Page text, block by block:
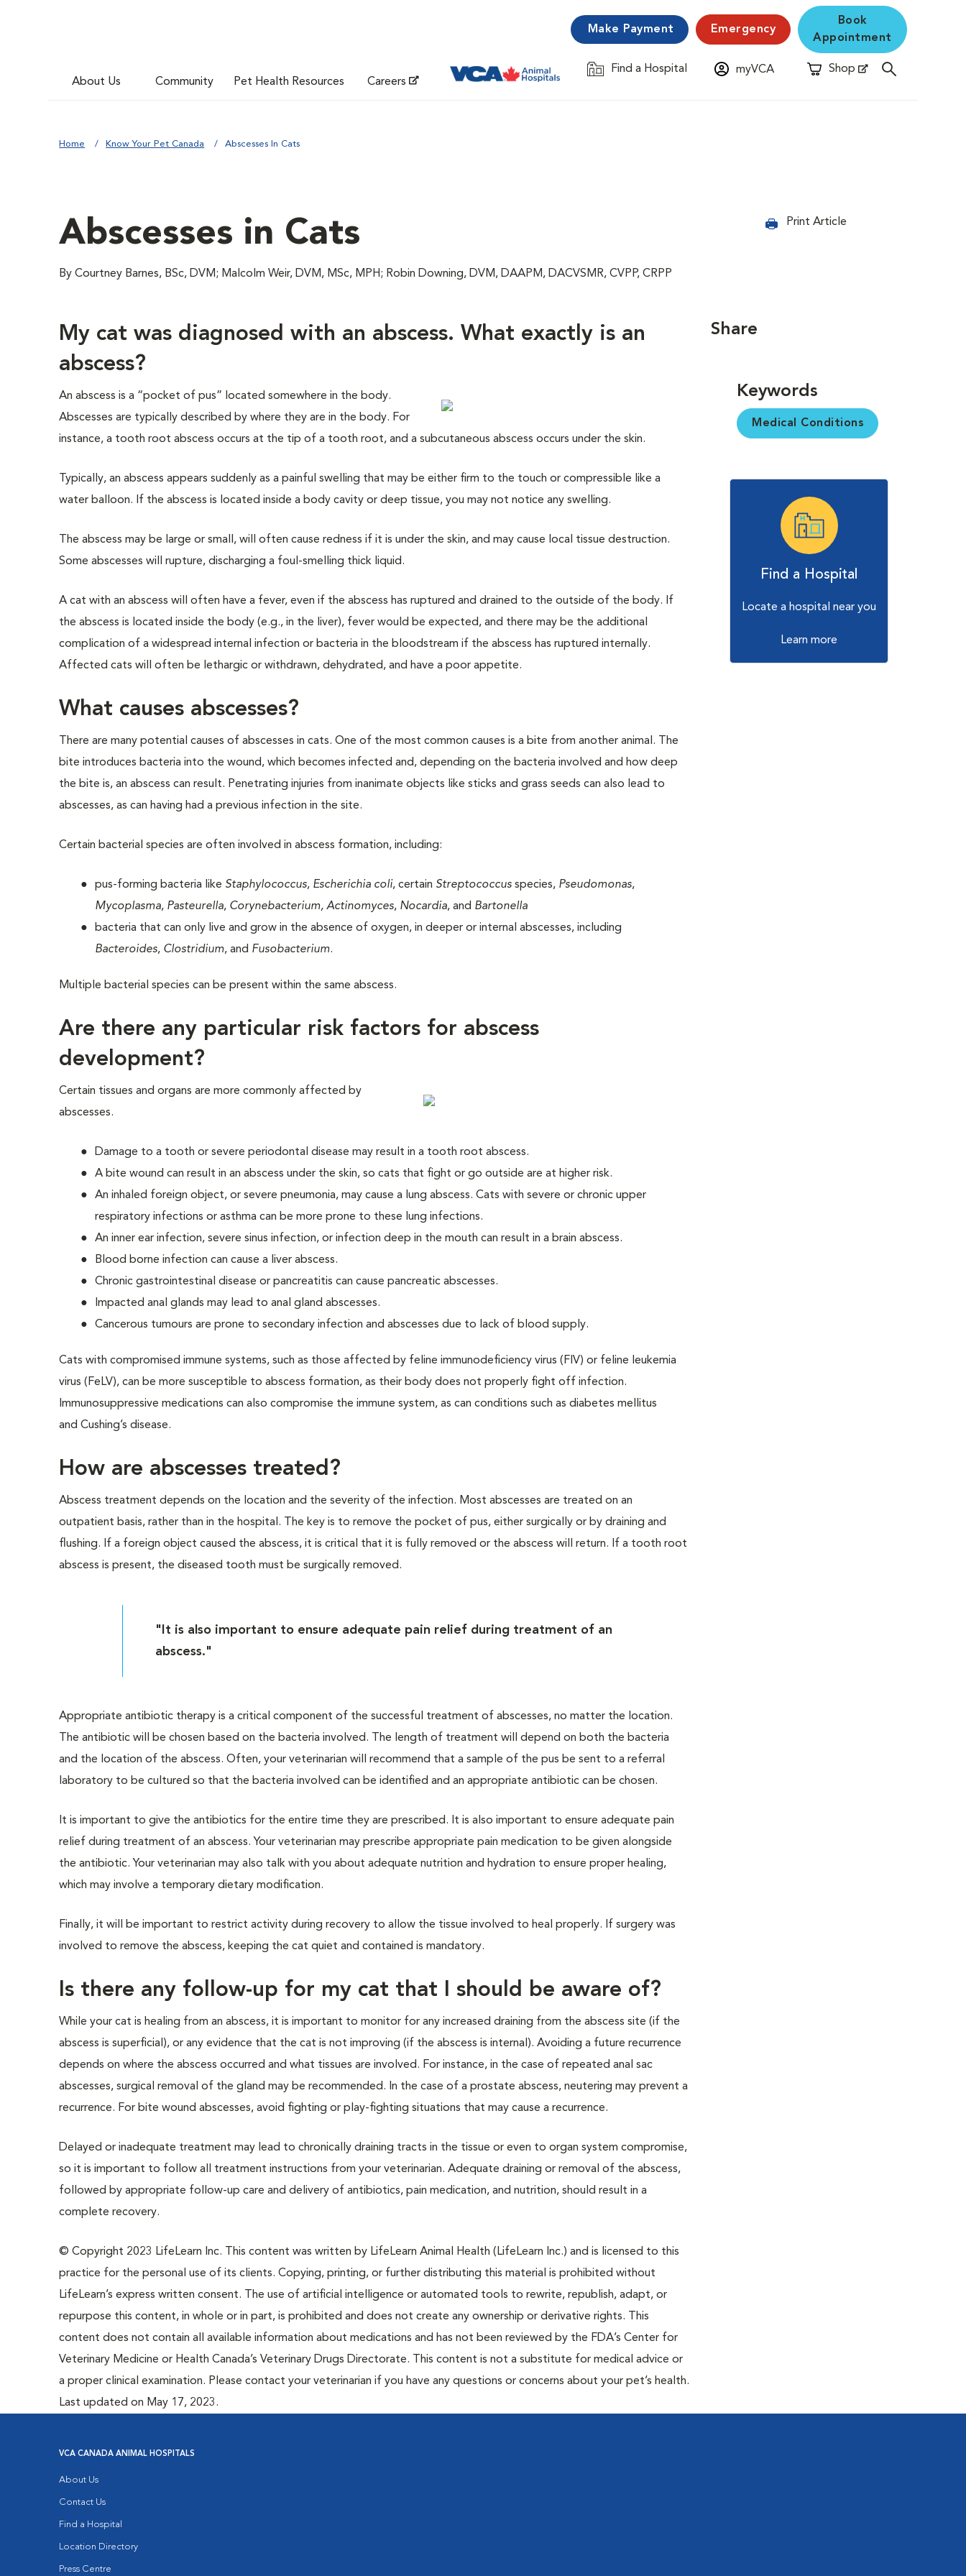
About Us Community Pet Health Resources Careers
Make Payment Emergency
Book
Appointment
Find a Hospital
Opens in New Window myVCA Shop
Opens in New Window
Home Know Your Pet Canada Abscesses In Cats
Abscesses in Cats
By Courtney Barnes, BSc, DVM; Malcolm Weir, DVM, MSc, MPH; Robin Downing, DVM, DAAPM, DACVSMR, CVPP, CRPP
Print Article
My cat was diagnosed with an abscess. What exactly is an
abscess?
An abscess is a “pocket of pus” located somewhere in the body.
Abscesses are typically described by where they are in the body. For
instance, a tooth root abscess occurs at the tip of a tooth root, and a subcutaneous abscess occurs under the skin.
Typically, an abscess appears suddenly as a painful swelling that may be either firm to the touch or compressible like a
water balloon. If the abscess is located inside a body cavity or deep tissue, you may not notice any swelling.
The abscess may be large or small, will often cause redness if it is under the skin, and may cause local tissue destruction.
Some abscesses will rupture, discharging a foul-smelling thick liquid.
A cat with an abscess will often have a fever, even if the abscess has ruptured and drained to the outside of the body. If
the abscess is located inside the body (e.g., in the liver), fever would be expected, and there may be the additional
complication of a widespread internal infection or bacteria in the bloodstream if the abscess has ruptured internally.
Affected cats will often be lethargic or withdrawn, dehydrated, and have a poor appetite.
What causes abscesses?
There are many potential causes of abscesses in cats. One of the most common causes is a bite from another animal. The
bite introduces bacteria into the wound, which becomes infected and, depending on the bacteria involved and how deep
the bite is, an abscess can result. Penetrating injuries from inanimate objects like sticks and grass seeds can also lead to
abscesses, as can having had a previous infection in the site.
Certain bacterial species are often involved in abscess formation, including:
pus-forming bacteria like Staphylococcus, Escherichia coli, certain Streptococcusspecies, Pseudomonas,
Mycoplasma, Pasteurella, Corynebacterium, Actinomyces, Nocardia, and Bartonella
bacteria that can only live and grow in the absence of oxygen, in deeper or internal abscesses, including
Bacteroides, Clostridium, and Fusobacterium.
Multiple bacterial species can be present within the same abscess.
Are there any particular risk factors for abscess
development?
Certain tissues and organs are more commonly affected by
abscesses.
Damage to a tooth or severe periodontal disease may result in a tooth root abscess.
A bite wound can result in an abscess under the skin, so cats that fight or go outside are at higher risk.
An inhaled foreign object, or severe pneumonia, may cause a lung abscess. Cats with severe or chronic upper
respiratory infections or asthma can be more prone to these lung infections.
An inner ear infection, severe sinus infection, or infection deep in the mouth can result in a brain abscess.
Blood borne infection can cause a liver abscess.
Chronic gastrointestinal disease or pancreatitis can cause pancreatic abscesses.
Impacted anal glands may lead to anal gland abscesses.
Cancerous tumours are prone to secondary infection and abscesses due to lack of blood supply.
Cats with compromised immune systems, such as those affected by feline immunodeficiency virus (FIV) or feline leukemia
virus (FeLV), can be more susceptible to abscess formation, as their body does not properly fight off infection.
Immunosuppressive medications can also compromise the immune system, as can conditions such as diabetes mellitus
and Cushing’s disease.
How are abscesses treated?
Abscess treatment depends on the location and the severity of the infection. Most abscesses are treated on an
outpatient basis, rather than in the hospital. The key is to remove the pocket of pus, either surgically or by draining and
flushing. If a foreign object caused the abscess, it is critical that it is fully removed or the abscess will return. If a tooth root
abscess is present, the diseased tooth must be surgically removed.
"It is also important to ensure adequate pain relief during treatment of an
abscess."
Appropriate antibiotic therapy is a critical component of the successful treatment of abscesses, no matter the location.
The antibiotic will be chosen based on the bacteria involved. The length of treatment will depend on both the bacteria
and the location of the abscess. Often, your veterinarian will recommend that a sample of the pus be sent to a referral
laboratory to be cultured so that the bacteria involved can be identified and an appropriate antibiotic can be chosen.
It is important to give the antibiotics for the entire time they are prescribed. It is also important to ensure adequate pain
relief during treatment of an abscess. Your veterinarian may prescribe appropriate pain medication to be given alongside
the antibiotic. Your veterinarian may also talk with you about adequate nutrition and hydration to ensure proper healing,
which may involve a temporary dietary modification.
Finally, it will be important to restrict activity during recovery to allow the tissue involved to heal properly. If surgery was
involved to remove the abscess, keeping the cat quiet and contained is mandatory.
Is there any follow-up for my cat that I should be aware of?
While your cat is healing from an abscess, it is important to monitor for any increased draining from the abscess site (if the
abscess is superficial), or any evidence that the cat is not improving (if the abscess is internal). Avoiding a future recurrence
depends on where the abscess occurred and what tissues are involved. For instance, in the case of repeated anal sac
abscesses, surgical removal of the gland may be recommended. In the case of a prostate abscess, neutering may prevent a
recurrence. For bite wound abscesses, avoid fighting or play-fighting situations that may cause a recurrence.
Delayed or inadequate treatment may lead to chronically draining tracts in the tissue or even to organ system compromise,
so it is important to follow all treatment instructions from your veterinarian. Adequate draining or removal of the abscess,
followed by appropriate follow-up care and delivery of antibiotics, pain medication, and nutrition, should result in a
complete recovery.
© Copyright 2023 LifeLearn Inc. This content was written by LifeLearn Animal Health (LifeLearn Inc.) and is licensed to this
practice for the personal use of its clients. Copying, printing, or further distributing this material is prohibited without
LifeLearn’s express written consent. The use of artificial intelligence or automated tools to rewrite, republish, adapt, or
repurpose this content, in whole or in part, is prohibited and does not create any ownership or derivative rights. This
content does not contain all available information about medications and has not been reviewed by the FDA’s Center for
Veterinary Medicine or Health Canada’s Veterinary Drugs Directorate. This content is not a substitute for medical advice or
a proper clinical examination. Please contact your veterinarian if you have any questions or concerns about your pet’s health.
Last updated on May 17, 2023.
Share
Keywords
Medical Conditions
Find a Hospital
Locate a hospital near you
Learn more
VCA CANADA ANIMAL HOSPITALS
About Us
Contact Us
Find a Hospital
Location Directory
Press Centre